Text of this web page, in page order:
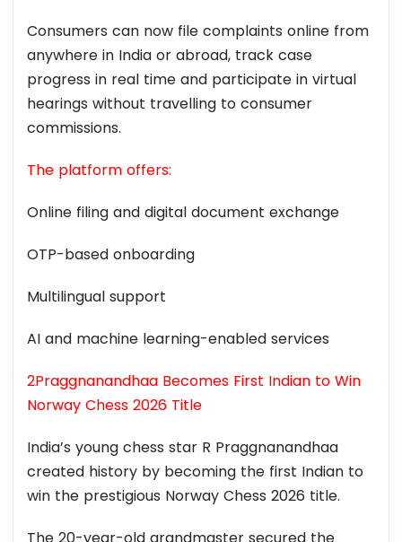
Consumers can now file complaints online from
anywhere in India or abroad, track case
progress in real time and participate in virtual
hearings without travelling to consumer
commissions.
The platform offers:
Online filing and digital document exchange
OTP-based onboarding
Multilingual support
AI and machine learning-enabled services
2Praggnanandhaa Becomes First Indian to Win
Norway Chess 2026 Title
India’s young chess star R Praggnanandhaa
created history by becoming the first Indian to
win the prestigious Norway Chess 2026 title.
The 20-year-old grandmaster secured the